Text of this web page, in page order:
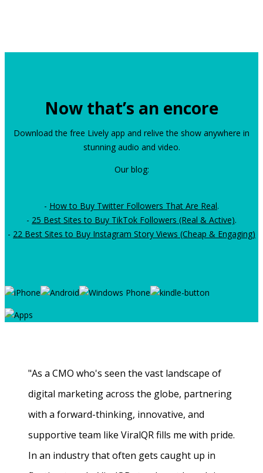
Now that’s an encore
Download the free Lively app and relive the show anywhere in
stunning audio and video.
Our blog:
- How to Buy Twitter Followers That Are Real.
- 25 Best Sites to Buy TikTok Followers (Real & Active).
- 22 Best Sites to Buy Instagram Story Views (Cheap & Engaging)
"As a CMO who's seen the vast landscape of
digital marketing across the globe, partnering
with a forward-thinking, innovative, and
supportive team like ViralQR fills me with pride.
In an industry that often gets caught up in